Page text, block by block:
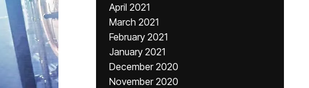
April 2021
March 2021
February 2021
January 2021
December 2020
November 2020